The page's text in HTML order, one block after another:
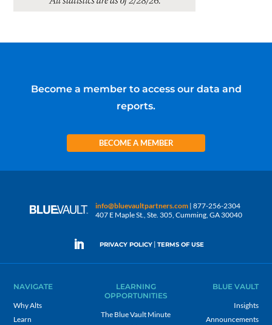
Become a member to access our data and
reports.
BECOME A MEMBER
info@bluevaultpartners.com | 877-256-2304
407 E Maple St., Ste. 305, Cumming, GA 30040
PRIVACY POLICY | TERMS OF USE
NAVIGATE
Why Alts
Learn
LEARNING
OPPORTUNITIES
The Blue Vault Minute
BLUE VAULT
Insights
Announcements